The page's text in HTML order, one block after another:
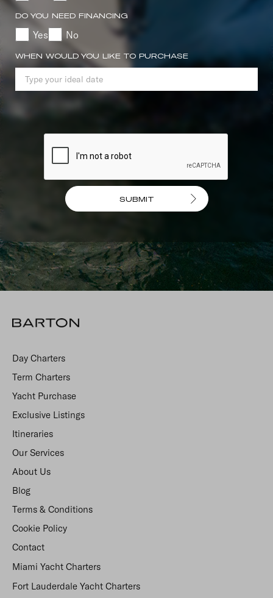
DO YOU NEED FINANCING
Yes No
WHEN WOULD YOU LIKE TO PURCHASE
Day Charters
Term Charters
Yacht Purchase
Exclusive Listings
Itineraries
Our Services
About Us
Blog
Terms & Conditions
Cookie Policy
Contact
Miami Yacht Charters
Fort Lauderdale Yacht Charters